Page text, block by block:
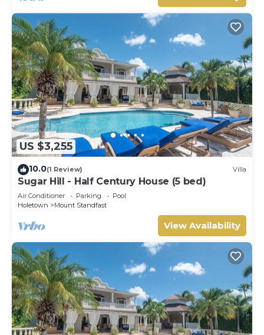
US $3,255
10.0(1 Review) Villa
Sugar Hill - Half Century House (5 bed)
Air Conditioner Parking
Pool
Holetown
Mount Standfast
View Availability